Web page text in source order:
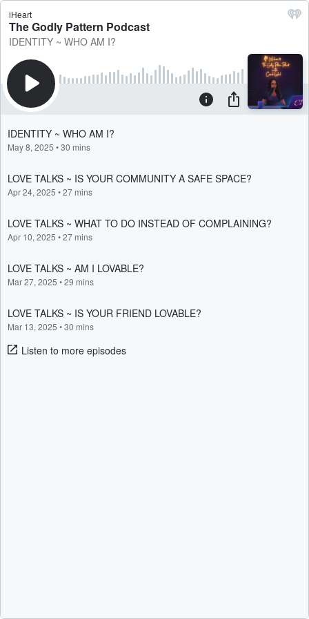
iHeart
The Godly Pattern Podcast
IDENTITY ~ WHO AM I?
IDENTITY ~ WHO AM I?
May 8, 2025 •30 mins
LOVE TALKS ~ IS YOUR COMMUNITY A SAFE SPACE?
Apr 24, 2025 •27 mins
LOVE TALKS ~ WHAT TO DO INSTEAD OF COMPLAINING?
Apr 10, 2025 •27 mins
LOVE TALKS ~ AM I LOVABLE?
Mar 27, 2025 •29 mins
LOVE TALKS ~ IS YOUR FRIEND LOVABLE?
Mar 13, 2025 •30 mins
Listen to more episodes